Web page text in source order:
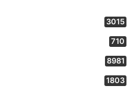
3015
710
8981
1803